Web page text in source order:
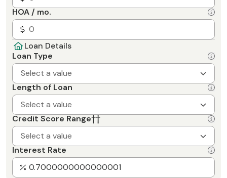
HOA / mo.
Loan Details
Loan Type
Select a value
Length of Loan
Select a value
Credit Score Range††
Select a value
Interest Rate